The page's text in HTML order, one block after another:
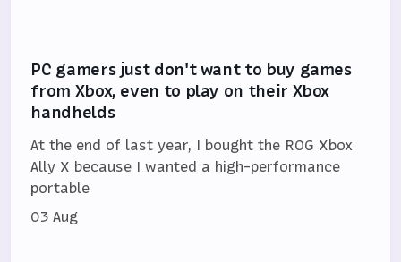
PC gamers just don't want to buy games
from Xbox, even to play on their Xbox
handhelds
At the end of last year, I bought the ROG Xbox
Ally X because I wanted a high-performance
portable
03 Aug